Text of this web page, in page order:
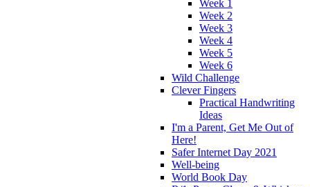
Week 1
Week 2
Week 3
Week 4
Week 5
Week 6
Wild Challenge
Clever Fingers
Practical Handwriting
Ideas
I'm a Parent, Get Me Out of
Here!
Safer Internet Day 2021
Well-being
World Book Day